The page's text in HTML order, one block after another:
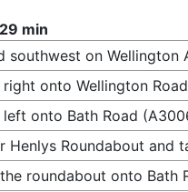
min
southwest on Wellington
right onto Wellington
left onto Bath Road
Henlys Roundabout and
roundabout onto Bath